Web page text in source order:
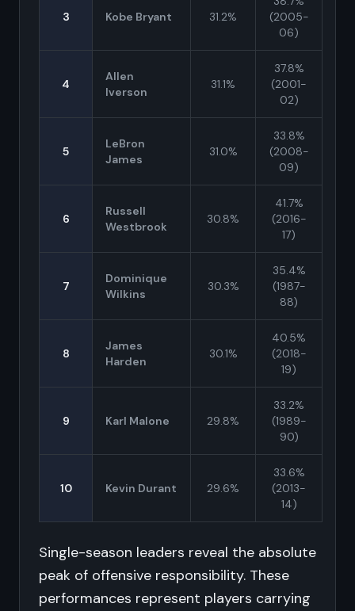
3 Kobe Bryant 31.2%
(2005-
06)
4
Allen
Iverson
31.1%
37.8%
(2001-
02)
5
LeBron
James
31.0%
33.8%
(2008-
09)
6
Russell
Westbrook
30.8%
41.7%
(2016-
17)
7
Dominique
Wilkins
30.3%
35.4%
(1987-
88)
8
James
Harden
30.1%
40.5%
(2018-
19)
9 Karl Malone 29.8%
33.2%
(1989-
90)
10 Kevin Durant 29.6%
33.6%
(2013-
14)
Single-season leaders reveal the absolute
peak of offensive responsibility. These
performances represent players carrying